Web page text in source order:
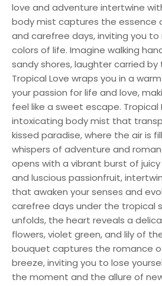
love and adventure intertwine
body mist captures the essence
and carefree days, inviting you to
colors of life. Imagine walking
sandy shores, laughter carried
Tropical Love wraps you in a
your passion for life and love,
feel like a sweet escape. Tropical
intoxicating body mist that
kissed paradise, where the air is
whispers of adventure and
opens with a vibrant burst of
and luscious passionfruit,
that awaken your senses and
carefree days under the tropical
unfolds, the heart reveals a
flowers, violet green, and lily of
bouquet captures the romance
breeze, inviting you to lose
the moment and the allure of